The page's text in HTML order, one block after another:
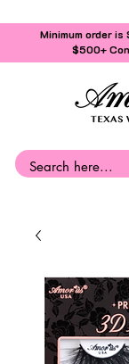
Minimum order
$500+